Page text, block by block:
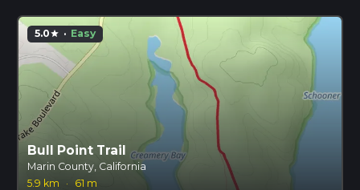
5.0star · Easy
Bull Point Trail
Marin County, California
5.9 km
· 61 m